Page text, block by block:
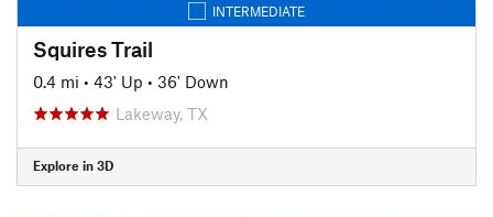
INTERMEDIATE
Squires Trail
0.4 mi • 43' Up • 36' Down
Lakeway, TX
Explore in 3D